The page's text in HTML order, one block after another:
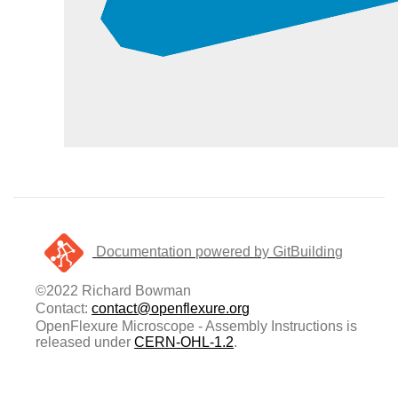
Documentation powered by GitBuilding
©2022 Richard Bowman
Contact:contact@openflexure.org
OpenFlexure Microscope - Assembly Instructions is
released underCERN-OHL-1.2.